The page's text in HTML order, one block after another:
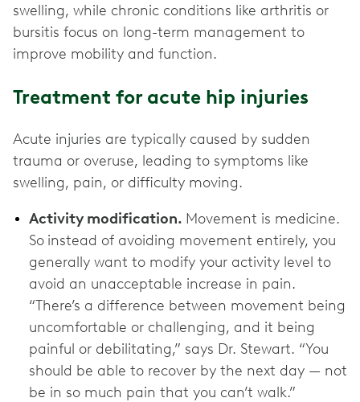
swelling, while chronic conditions like arthritis or
bursitis focus on long-term management to
improve mobility and function.
Treatment for acute hip injuries
Acute injuries are typically caused by sudden
trauma or overuse, leading to symptoms like
swelling, pain, or difficulty moving.
Activity modification. Movement is medicine.
So instead of avoiding movement entirely, you
generally want to modify your activity level to
avoid an unacceptable increase in pain.
“There’s a difference between movement being
uncomfortable or challenging, and it being
painful or debilitating,” says Dr. Stewart. “You
should be able to recover by the next day — not
be in so much pain that you can’t walk.”